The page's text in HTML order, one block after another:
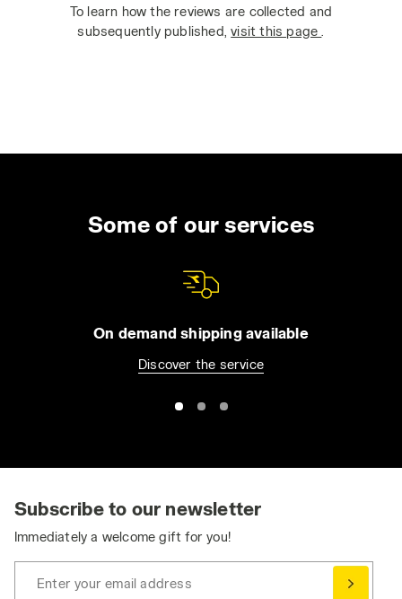
To learn how the reviews are collected and
subsequently published,visit this page
Some of our services
On demand shipping available
Discover the service
Subscribe to our newsletter
Immediately a welcome gift for you!
Enter your email address